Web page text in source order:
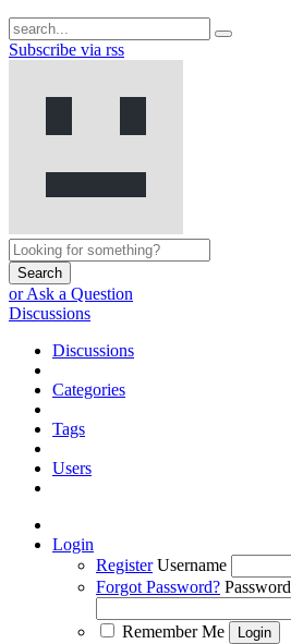
Subscribe via rss
Search
or Ask a Question
Discussions
Discussions
Categories
Tags
Users
Login
Register Username
Forgot Password? Password
Remember Me